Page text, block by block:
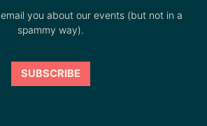
you about our events (but not in a
spammy way).